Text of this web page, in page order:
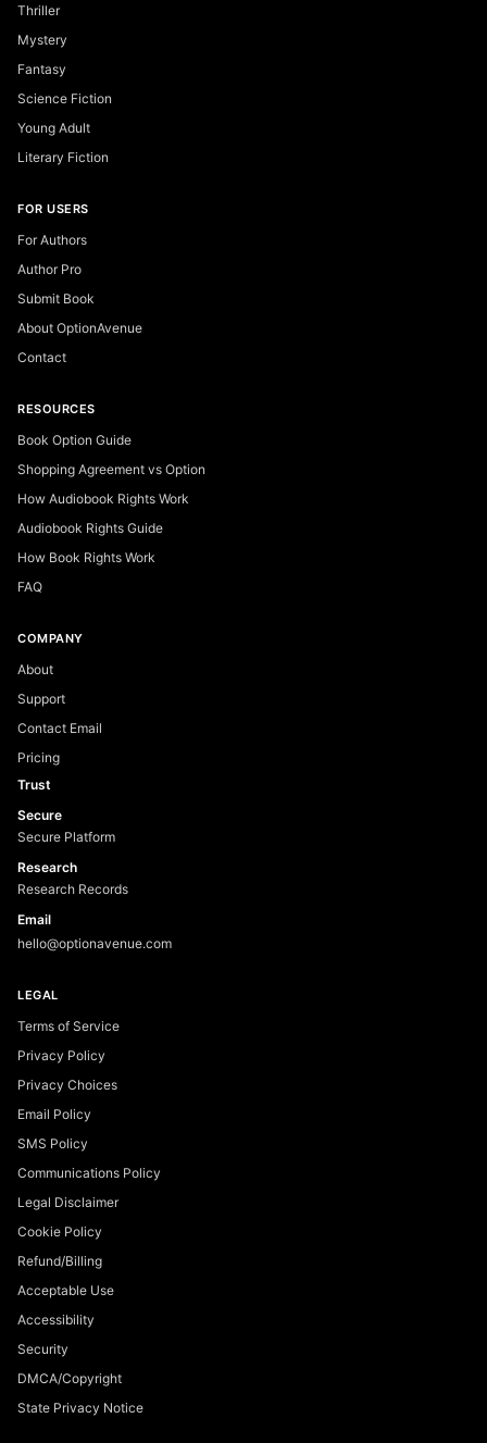
Thriller
Mystery
Fantasy
Science Fiction
Young Adult
Literary Fiction
FOR USERS
For Authors
Author Pro
Submit Book
About OptionAvenue
Contact
RESOURCES
Book Option Guide
Shopping Agreement vs Option
How Audiobook Rights Work
Audiobook Rights Guide
How Book Rights Work
FAQ
COMPANY
About
Support
Contact Email
Pricing
Trust
Secure
Secure Platform
Research
Research Records
Email
hello@optionavenue.com
LEGAL
Terms of Service
Privacy Policy
Privacy Choices
Email Policy
SMS Policy
Communications Policy
Legal Disclaimer
Cookie Policy
Refund/Billing
Acceptable Use
Accessibility
Security
DMCA/Copyright
State Privacy Notice